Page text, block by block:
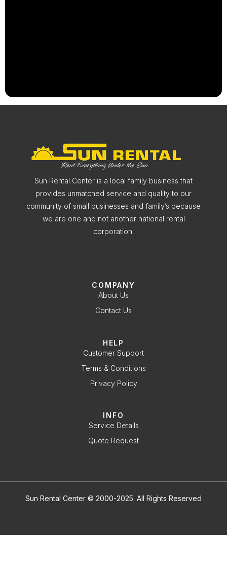
Sun Rental Center is a local family business that
provides unmatched service and quality to our
community of small businesses and family’s because
we are one and not another national rental
corporation.
COMPANY
About Us
Contact Us
HELP
Customer Support
Terms & Conditions
Privacy Policy
INFO
Service Details
Quote Request
Sun Rental Center © 2000-2025. All Rights Reserved